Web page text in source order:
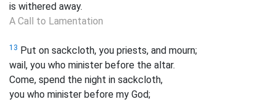
is withered away.
A Call to Lamentation
13 Put on sackcloth, you priests, and mourn;
wail, you who minister before the altar.
Come, spend the night in sackcloth,
you who minister before my God;